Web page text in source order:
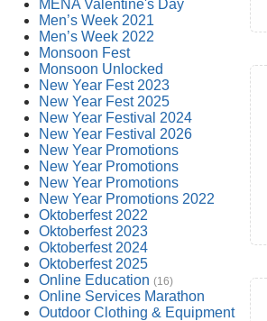
MENA Valentine's Day
Men’s Week 2021
Men’s Week 2022
Monsoon Fest
Monsoon Unlocked
New Year Fest 2023
New Year Fest 2025
New Year Festival 2024
New Year Festival 2026
New Year Promotions
New Year Promotions
New Year Promotions
New Year Promotions 2022
Oktoberfest 2022
Oktoberfest 2023
Oktoberfest 2024
Oktoberfest 2025
Online Education (16)
Online Services Marathon
Outdoor Clothing & Equipment